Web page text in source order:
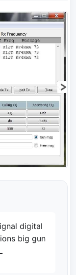
digital
big gun